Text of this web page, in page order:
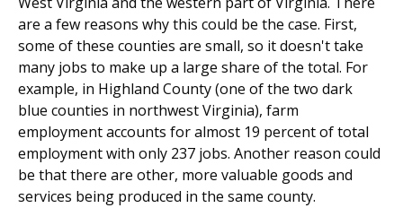
are a few reasons why this could be the case. First,
some of these counties are small, so it doesn't take
many jobs to make up a large share of the total. For
example, in Highland County (one of the two dark
blue counties in northwest Virginia), farm
employment accounts for almost 19 percent of total
employment with only 237 jobs. Another reason could
be that there are other, more valuable goods and
services being produced in the same county.